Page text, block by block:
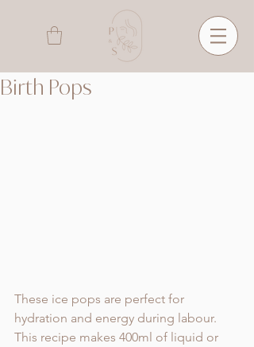
Birth Pops
These ice pops are perfect for
hydration and energy during labour.
This recipe makes 400ml of liquid or